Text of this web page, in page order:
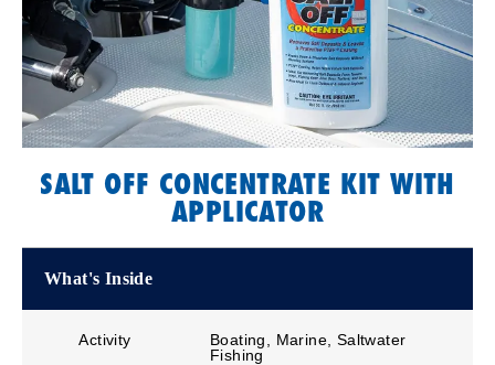
SALT OFF CONCENTRATE KIT WITH
APPLICATOR
What's Inside
Activity
Boating, Marine, Saltwater
Fishing